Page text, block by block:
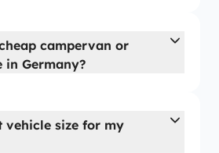
campervan or
in Germany?
vehicle size for my